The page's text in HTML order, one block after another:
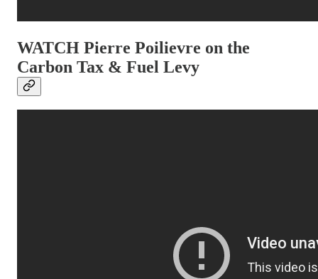
WATCH Pierre Poilievre on the
Carbon Tax & Fuel Levy